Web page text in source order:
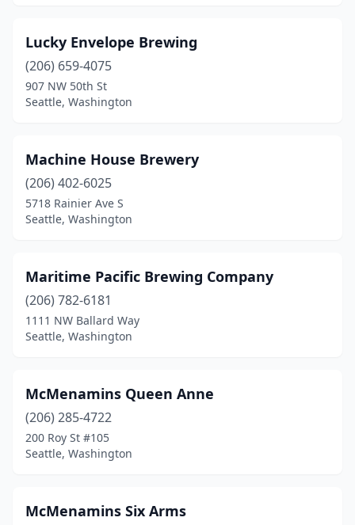
Lucky Envelope Brewing
(206) 659-4075
907 NW 50th St
Seattle, Washington
Machine House Brewery
(206) 402-6025
5718 Rainier Ave S
Seattle, Washington
Maritime Pacific Brewing Company
(206) 782-6181
1111 NW Ballard Way
Seattle, Washington
McMenamins Queen Anne
(206) 285-4722
200 Roy St #105
Seattle, Washington
McMenamins Six Arms